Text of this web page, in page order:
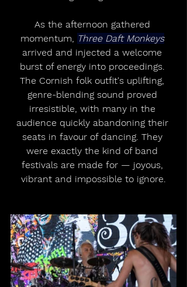
As the afternoon gathered
momentum, Three Daft Monkeys
arrived and injected a welcome
burst of energy into proceedings.
The Cornish folk outfit's uplifting,
genre-blending sound proved
irresistible, with many in the
audience quickly abandoning their
seats in favour of dancing. They
were exactly the kind of band
festivals are made for — joyous,
vibrant and impossible to ignore.